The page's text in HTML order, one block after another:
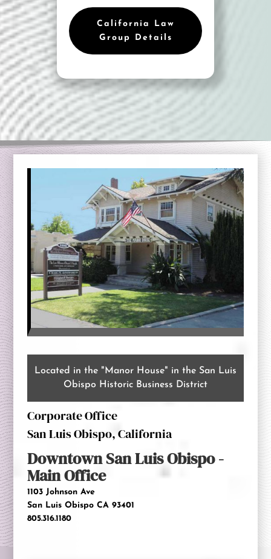
California Law
Group Details
Located in the "Manor House" in the San Luis
Obispo Historic Business District
Corporate Office
San Luis Obispo, California
DowntownSan Luis Obispo -
Main Office
1103 Johnson Ave
San Luis Obispo CA 93401
805.316.1180